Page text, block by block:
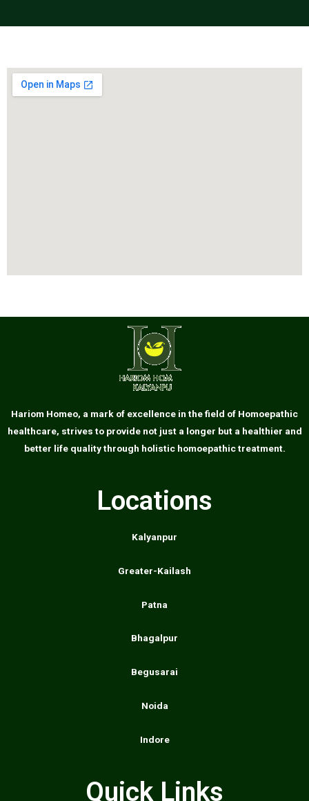
Hariom Homeo, a mark of excellence in the field of Homoepathic
healthcare, strives to provide not just a longer but a healthier and
better life quality through holistic homoepathic treatment.
Locations
Kalyanpur
Greater-Kailash
Patna
Bhagalpur
Begusarai
Noida
Indore
Quick Links